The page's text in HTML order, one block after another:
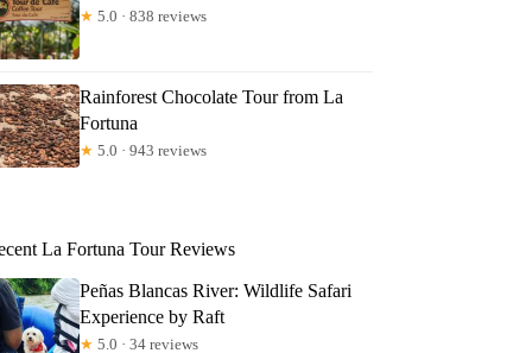
★ 5.0 · 838 reviews
Rainforest Chocolate Tour from La
Fortuna
★ 5.0 · 943 reviews
La Fortuna Tour Reviews
Peñas Blancas River: Wildlife Safari
Experience by Raft
★ 5.0 · 34 reviews